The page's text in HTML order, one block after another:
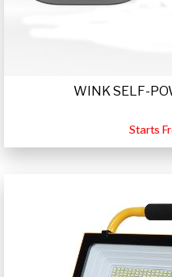
WINK SELF-
Starts